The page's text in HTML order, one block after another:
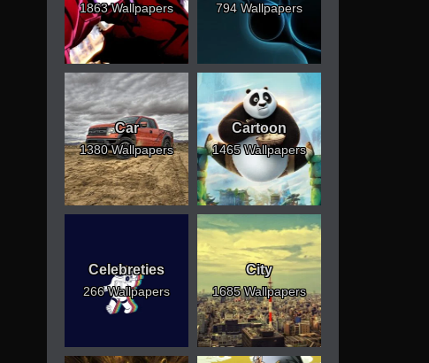
1863 Wallpapers 794 Wallpapers
Car
1380 Wallpapers
Cartoon
1465 Wallpapers
Celebreties
266 Wallpapers
City
1685 Wallpapers